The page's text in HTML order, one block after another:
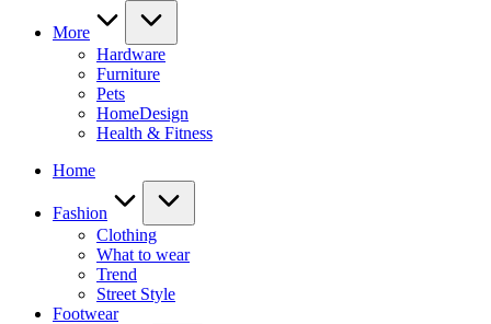
More
Hardware
Furniture
Pets
HomeDesign
Health & Fitness
Home
Fashion
Clothing
What to wear
Trend
Street Style
Footwear